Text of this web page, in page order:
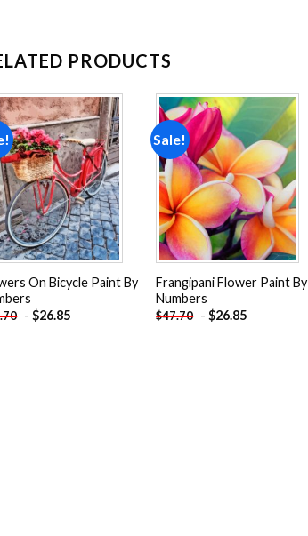
PRODUCTS
Add to
wishlist
On Bicycle Paint By
-$26.85
Sale!
Add to
wishlist
Frangipani Flower Paint By
Numbers
$47.70 -$26.85